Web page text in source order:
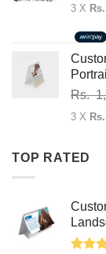
3 X
Rs.
3 X
TOP RATED